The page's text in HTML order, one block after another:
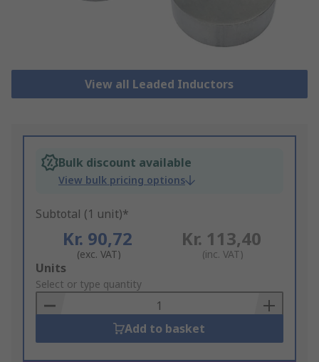
View all Leaded Inductors
Bulk discount available
View bulk pricing options
Subtotal (1 unit)*
Kr. 90,72
(exc. VAT)
Kr. 113,40
(inc. VAT)
Add
to
Basket
Units
Select or type quantity
Add to basket